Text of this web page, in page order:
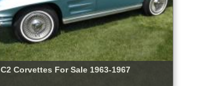
C2 Corvettes For Sale 1963-1967